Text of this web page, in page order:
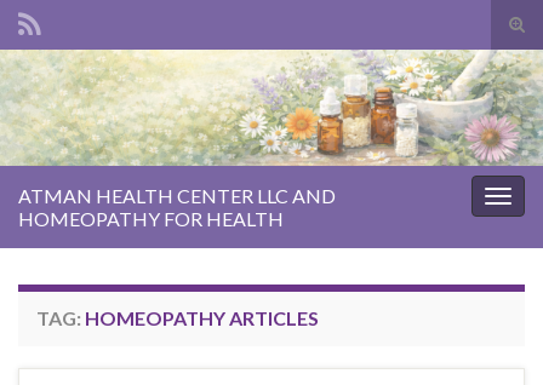
Search for:
ATMAN HEALTH CENTER LLC AND
HOMEOPATHY FOR HEALTH
TAG: HOMEOPATHY ARTICLES